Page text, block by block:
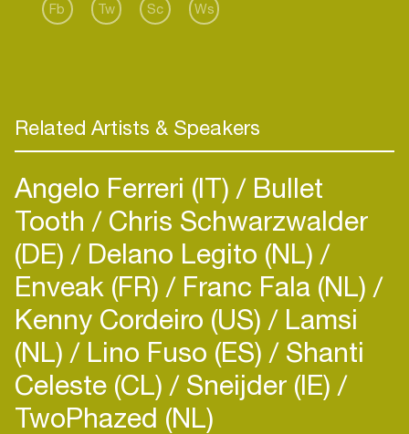
Fb Tw Sc Ws
Related Artists & Speakers
Angelo Ferreri (IT) Bullet
Tooth Chris Schwarzwalder
(DE) Delano Legito (NL)
Enveak (FR) Franc Fala (NL)
Kenny Cordeiro (US) Lamsi
(NL) Lino Fuso (ES) Shanti
Celeste (CL) Sneijder (IE)
TwoPhazed (NL)